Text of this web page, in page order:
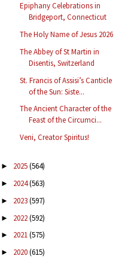
Epiphany Celebrations in
Bridgeport, Connecticut
The Holy Name of Jesus 2026
The Abbey of St Martin in
Disentis, Switzerland
St. Francis of Assisi’s Canticle
of the Sun: Siste...
The Ancient Character of the
Feast of the Circumci...
Veni, Creator Spiritus!
► 2025(564)
► 2024(563)
► 2023(597)
► 2022(592)
► 2021(575)
► 2020(615)